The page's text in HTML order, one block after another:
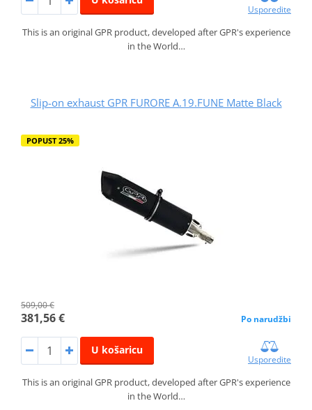
Usporedite
This is an original GPR product, developed after GPR's experience
in the World…
Slip-on exhaust GPR FURORE A.19.FUNE Matte Black
POPUST 25%
509,00 €
381,56 € Po narudžbi
U košaricu
Usporedite
This is an original GPR product, developed after GPR's experience
in the World…